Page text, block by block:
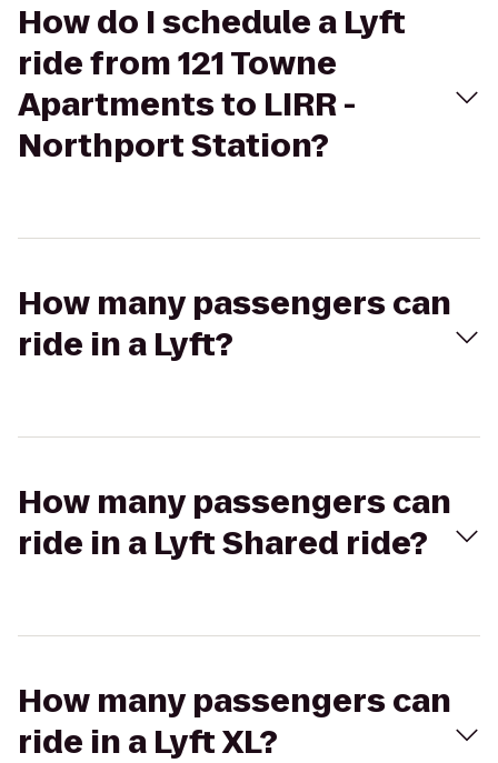
How do I schedule a Lyft
ride from 121 Towne
Apartments to LIRR -
Northport Station?
How many passengers can
ride in a Lyft?
How many passengers can
ride in a Lyft Shared ride?
How many passengers can
ride in a Lyft XL?